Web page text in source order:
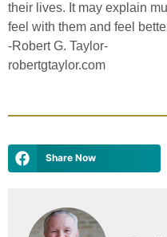
their lives. It may explain
feel with them and feel
-Robert G. Taylor-
robertgtaylor.com
Share Now